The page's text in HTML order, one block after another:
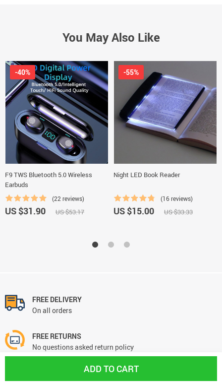
ADD TO CART
You May Also Like
F9 TWS Bluetooth 5.0 Wireless
Earbuds
(22 reviews)
-40%
US $31.90 US $53.17
Night LED Book Reader
(16 reviews)
-55%
US $15.00 US $33.33
FREE DELIVERY
On all orders
FREE RETURNS
No questions asked return policy
NEED HELP? support@kingshoppin.com